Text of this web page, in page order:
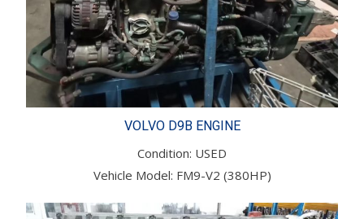
VOLVO D9B ENGINE
Condition: USED
Vehicle Model: FM9-V2 (380HP)